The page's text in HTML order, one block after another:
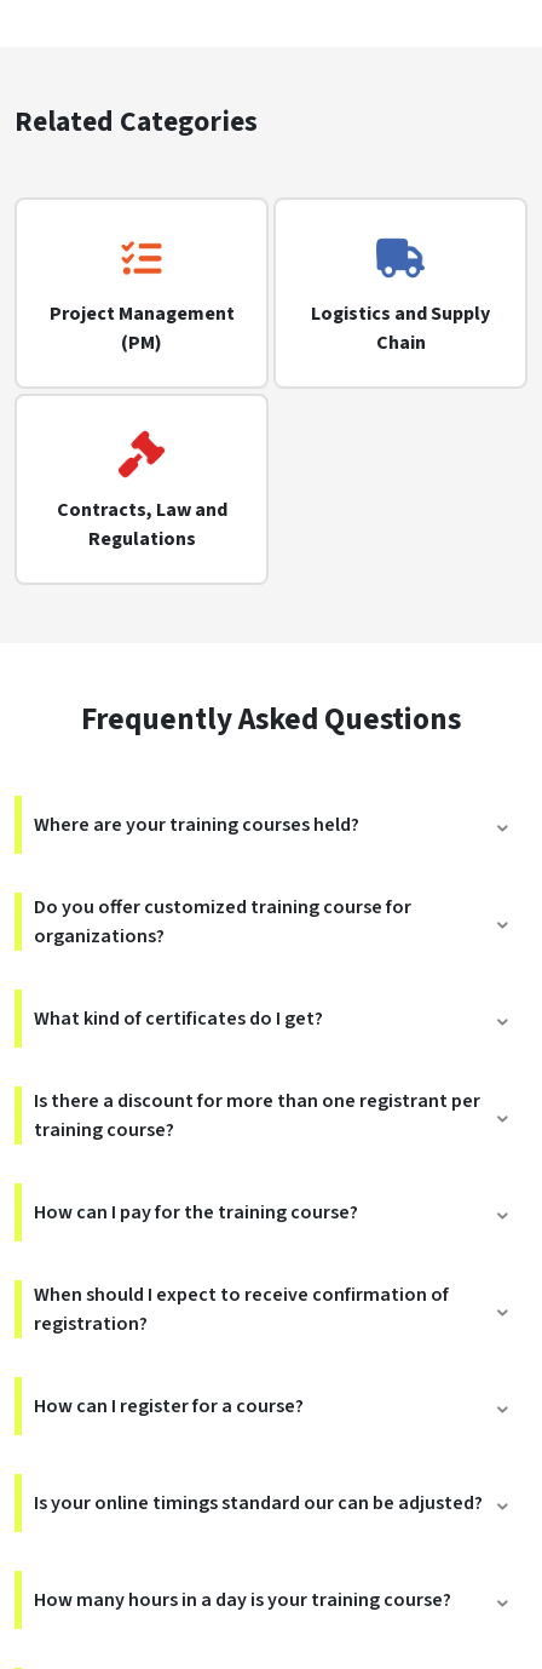
Related Categories
Project Management
(PM)
Logistics and Supply
Chain
Contracts, Law and
Regulations
Frequently Asked Questions
Where are your training courses held?
Do you offer customized training course for
organizations?
What kind of certificates do I get?
Is there a discount for more than one registrant per
training course?
How can I pay for the training course?
When should I expect to receive confirmation of
registration?
How can I register for a course?
Is your online timings standard our can be adjusted?
How many hours in a day is your training course?